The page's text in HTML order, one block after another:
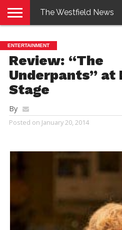
E-
EDITION
PENNYSAVER
CONTACT
US
LOGIN
The Westfield News
ENTERTAINMENT
Review: “The
Underpants”
Stage
By
Posted on January 20, 2014